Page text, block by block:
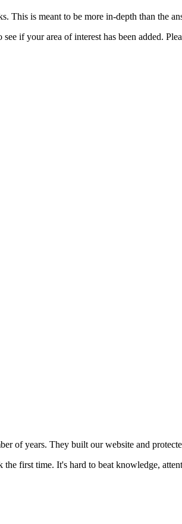
This is meant to be more in-depth than the
if your area of interest has been added.
of years. They built our website and
first time. It's hard to beat knowledge,